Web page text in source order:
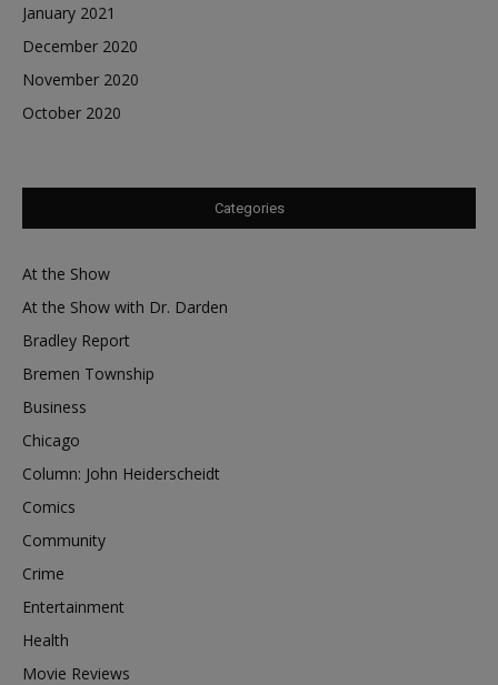
January 2021
December 2020
November 2020
October 2020
Categories
At the Show
At the Show with Dr. Darden
Bradley Report
Bremen Township
Business
Chicago
Column: John Heiderscheidt
Comics
Community
Crime
Entertainment
Health
Movie Reviews